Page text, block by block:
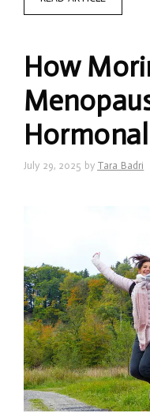
How
July 29, 2025 by Tara Badri